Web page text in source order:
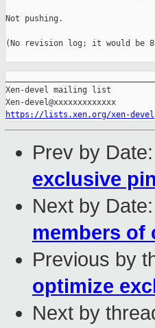
Not pushing.
(No revision log; it would be
Xen-devel mailing list
https://lists.xen.org/xen-devel
Prev by Date:
exclusive
Next by Date:
members
Previous by
optimize
Next by